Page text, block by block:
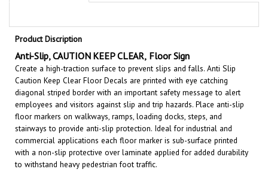
Product Discription
Anti-Slip,CAUTION KEEP CLEAR
Create a high-traction surface to prevent slips and falls. Anti Slip
Caution Keep Clear Floor Decals are printed with eye catching
diagonal striped border with an important safety message to alert
employees and visitors against slip and trip hazards. Place anti-slip
floor markers on walkways, ramps, loading docks, steps, and
stairways to provide anti-slip protection. Ideal for industrial and
commercial applications each floor marker is sub-surface printed
with a non-slip protective over laminate applied for added durability
to withstand heavy pedestrian foot traffic.